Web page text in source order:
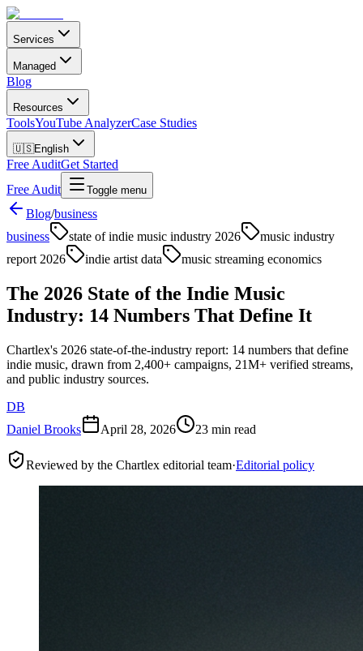
Services
Managed
Blog
Resources
ToolsYouTube AnalyzerCase Studies
🇺🇸English
Free AuditGet Started
Free Audit
Toggle menu
Blog/business
business
state of indie music industry 2026
music industry
report 2026
indie artist data music streaming economics
The 2026 State of the Indie Music
Industry: 14 Numbers That Define It
Chartlex's 2026 state-of-the-industry report: 14 numbers that define
indie music, drawn from 2,400+ campaigns, 21M+ verified streams,
and public industry sources.
DB
Daniel Brooks
April 28, 2026 23 min read
Reviewed by the Chartlex editorial team·Editorial policy